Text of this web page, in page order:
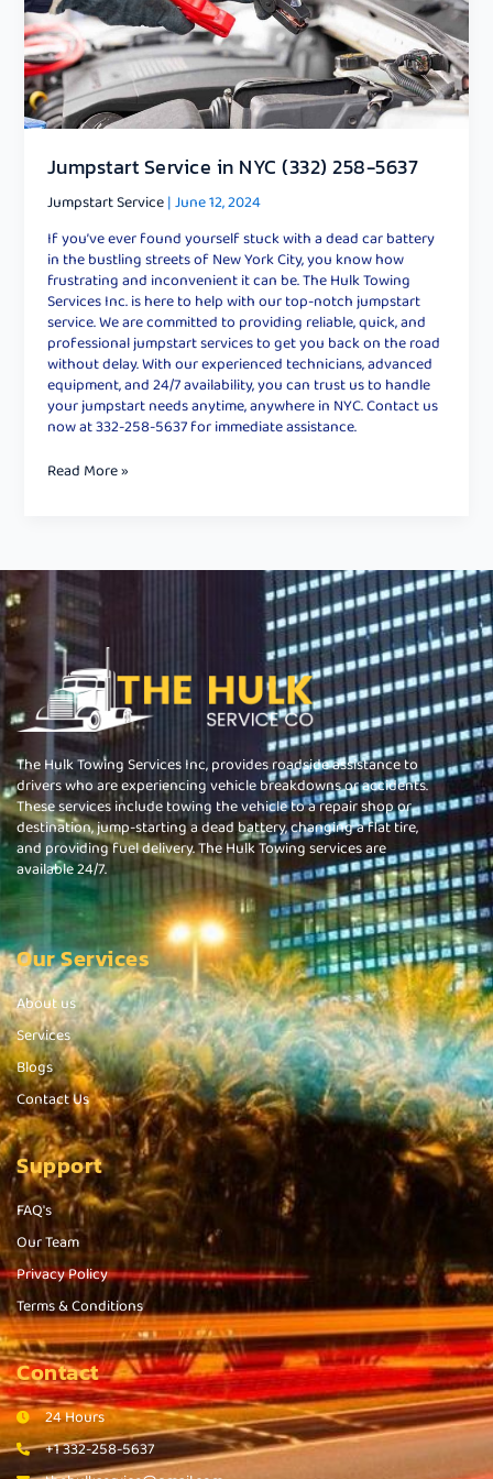
Jumpstart Service in NYC (332) 258-5637
Jumpstart Service| June 12, 2024
If you’ve ever found yourself stuck with a dead car battery
in the bustling streets of New York City, you know how
frustrating and inconvenient it can be. The Hulk Towing
Services Inc. is here to help with our top-notch jumpstart
service. We are committed to providing reliable, quick, and
professional jumpstart services to get you back on the road
without delay. With our experienced technicians, advanced
equipment, and 24/7 availability, you can trust us to handle
your jumpstart needs anytime, anywhere in NYC. Contact us
now at 332-258-5637 for immediate assistance.
Read More »
The Hulk Towing Services Inc, provides roadside assistance to
drivers who are experiencing vehicle breakdowns or accidents.
These services include towing the vehicle to a repair shop or
destination, jump-starting a dead battery, changing a flat tire,
and providing fuel delivery. The Hulk Towing services are
available 24/7.
Our Services
About us
Services
Blogs
Contact Us
Support
FAQ's
Our Team
Privacy Policy
Terms & Conditions
Contact
24 Hours
+1 332-258-5637